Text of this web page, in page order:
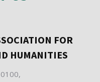
FOR
HUMANITIES